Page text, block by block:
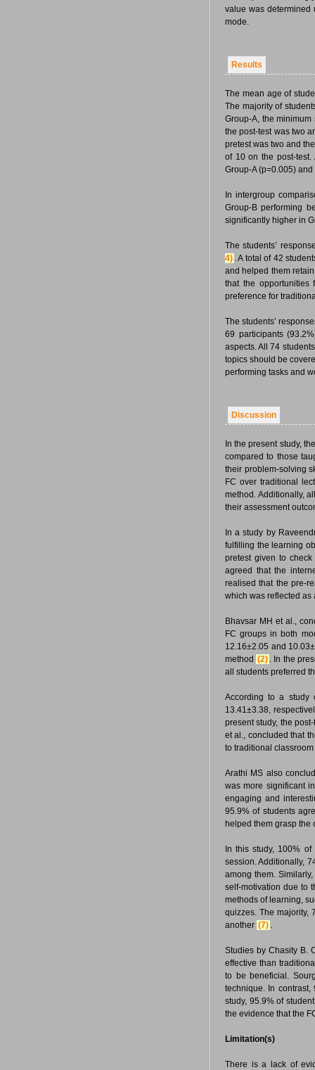
value was determined
mode.
Results
The mean age of
The majority of
Group-A, the
the post-test was two
pretest was two and
of 10 on the post-
Group-A (p=0.005)
In intergroup
Group-B performing
significantly higher in
The students’
4) . A total of 42
and helped them
that the opportunities
preference for
The students’
69 participants
aspects. All 74
topics should be
performing tasks and
Discussion
In the present study,
compared to those
their problem-solving
FC over traditional
method. Additionally,
their assessment
In a study by
fulfilling the learning
pretest given to
agreed that the
realised that the pre-
which was reflected
Bhavsar MH et al.,
FC groups in both
12.16±2.05 and
method (2) . In the
all students preferred
According to a study
13.41±3.38,
present study, the
et al., concluded that
to traditional
Arathi MS also
was more significant
engaging and
95.9% of students
helped them grasp the
In this study, 100%
session. Additionally,
among them.
self-motivation due to
methods of learning,
quizzes. The majority,
another (7) .
Studies by Chasity B.
effective than
to be beneficial.
technique. In
study, 95.9% of
the evidence that the
Limitation(s)
There is a lack of